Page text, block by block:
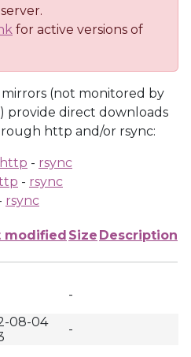
for active versions of
(not monitored by
provide direct downloads
http and/or rsync:
http - rsync
- rsync
rsync
modified Size Description
-
08-04
-